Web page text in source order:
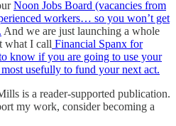
Noon Jobs Board (vacancies from
workers… so you won’t get
And we are just launching a whole
what I call Financial Spanx for
know if you are going to use your
usefully to fund your next act.
is a reader-supported publication.
my work, consider becoming a